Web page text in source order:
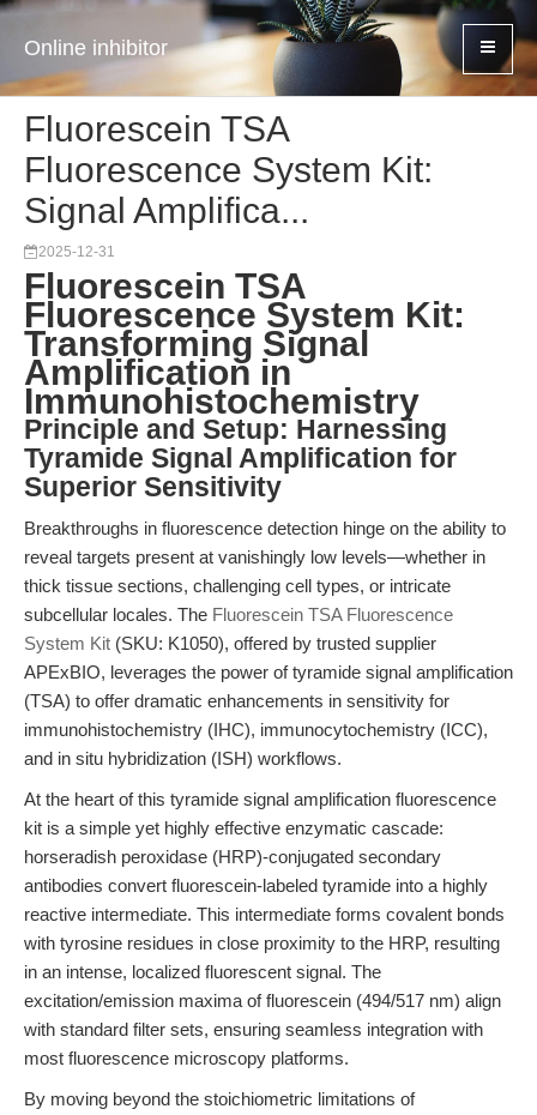
Online inhibitor
Fluorescein TSA
Fluorescence System Kit:
Signal Amplifica...
2025-12-31
Fluorescein TSA
Fluorescence System Kit:
Transforming Signal
Amplification in
Immunohistochemistry
Principle and Setup: Harnessing
Tyramide Signal Amplification for
Superior Sensitivity
Breakthroughs in fluorescence detection hinge on the ability to
reveal targets present at vanishingly low levels—whether in
thick tissue sections, challenging cell types, or intricate
subcellular locales. The Fluorescein TSA Fluorescence
System Kit (SKU: K1050), offered by trusted supplier
APExBIO, leverages the power of tyramide signal amplification
(TSA) to offer dramatic enhancements in sensitivity for
immunohistochemistry (IHC), immunocytochemistry (ICC),
and in situ hybridization (ISH) workflows.
At the heart of this tyramide signal amplification fluorescence
kit is a simple yet highly effective enzymatic cascade:
horseradish peroxidase (HRP)-conjugated secondary
antibodies convert fluorescein-labeled tyramide into a highly
reactive intermediate. This intermediate forms covalent bonds
with tyrosine residues in close proximity to the HRP, resulting
in an intense, localized fluorescent signal. The
excitation/emission maxima of fluorescein (494/517 nm) align
with standard filter sets, ensuring seamless integration with
most fluorescence microscopy platforms.
By moving beyond the stoichiometric limitations of